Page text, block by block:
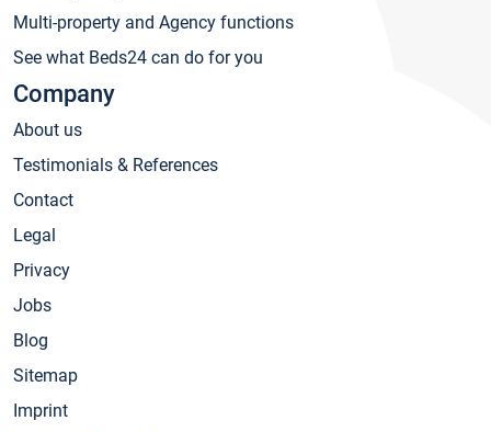
Multi-property and Agency functions
See what Beds24 can do for you
Company
About us
Testimonials & References
Contact
Legal
Privacy
Jobs
Blog
Sitemap
Imprint